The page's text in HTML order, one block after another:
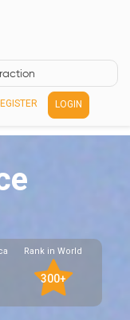
LOGIN
Rank in World
300+